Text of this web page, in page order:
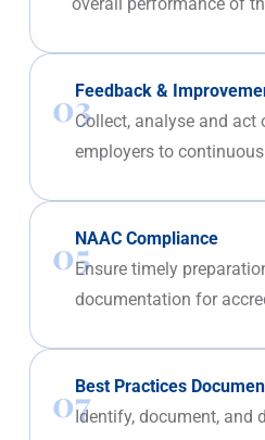
overall performance of
03Feedback &
Collect, analyse and
employers to
05NAAC Compliance
Ensure timely
documentation for
07Best Practices
Identify, document,